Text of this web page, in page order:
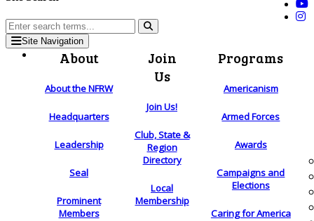
Site Navigation
About
About the NFRW
Headquarters
Leadership
Seal
Prominent
Members
Join
Us
Join Us!
Club, State &
Region
Directory
Local
Membership
Programs
Americanism
Armed Forces
Awards
Campaigns and
Elections
Caring for America